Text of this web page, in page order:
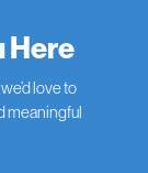
Here
love to
meaningful